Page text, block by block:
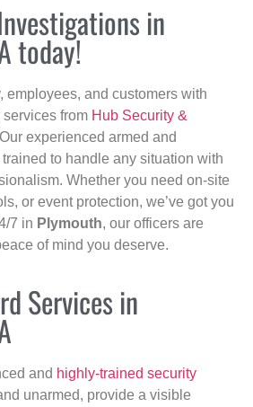
in
today!
employees, and customers with
from Hub Security &
experienced armed and
to handle any situation with
Whether you need on-site
or event protection, we’ve got you
7 in Plymouth, our officers are
of mind you deserve.
Services in
and highly-trained security
unarmed, provide a visible